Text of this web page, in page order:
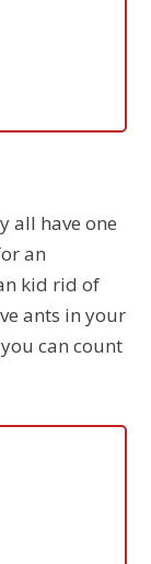
all have one
an
kid rid of
ants in your
can count